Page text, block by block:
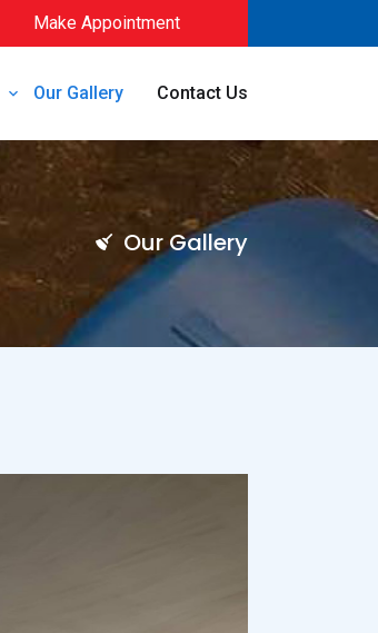
Make Appointment
Our Gallery Contact Us
Our Gallery